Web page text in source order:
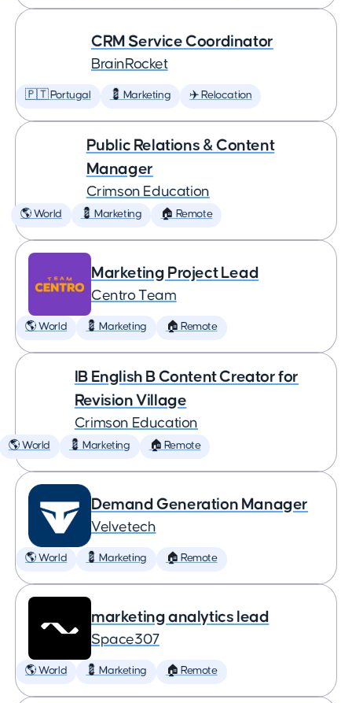
CRM Service Coordinator
BrainRocket
🇵🇹 Portugal 💈 Marketing ✈️ Relocation
Public Relations & Content
Manager
Crimson Education
🌎 World 💈 Marketing 🏠 Remote
Marketing Project Lead
Centro Team
🌎 World 💈 Marketing 🏠 Remote
IB English B Content Creator for
Revision Village
Crimson Education
🌎 World 💈 Marketing 🏠 Remote
Demand Generation Manager
Velvetech
🌎 World 💈 Marketing 🏠 Remote
marketing analytics lead
Space307
🌎 World 💈 Marketing 🏠 Remote